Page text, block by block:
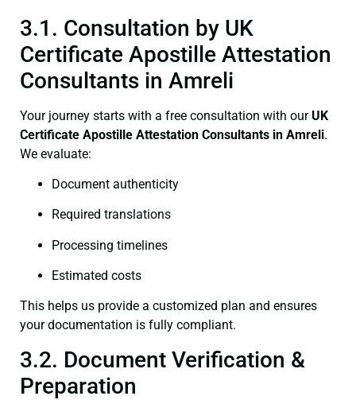
3.1. Consultation by UK
Certificate Apostille Attestation
Consultants in Amreli
Your journey starts with a free consultation with ourUK
Certificate Apostille Attestation Consultants in Amreli.
We evaluate:
Document authenticity
Required translations
Processing timelines
Estimated costs
This helps us provide a customized plan and ensures
your documentation is fully compliant.
3.2. Document Verification &
Preparation